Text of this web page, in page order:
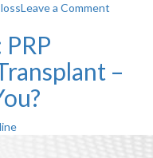
Leave a Comment
Strands
–